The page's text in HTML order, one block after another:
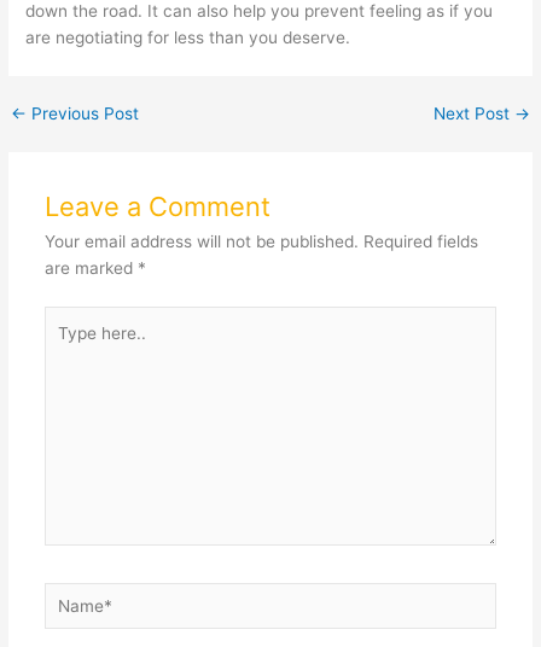
down the road. It can also help you prevent feeling as if you
are negotiating for less than you deserve.
← Previous Post Next Post →
Leave a Comment
Your email address will not be published. Required fields
are marked *
here..